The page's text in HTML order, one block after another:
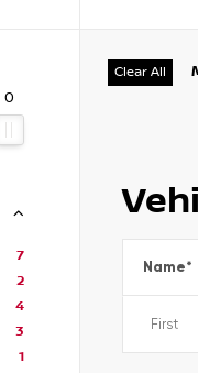
0
7
2
4
3
1
Clear All
Name*